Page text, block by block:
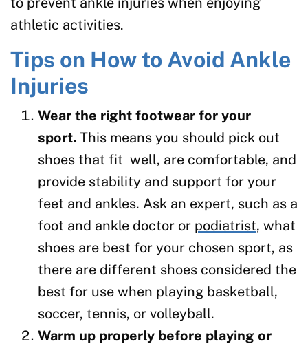
athletic activities.
Tips on How to Avoid Ankle
Injuries
Wear the right footwear for your
sport. This means you should pick out
shoes that fit well, are comfortable, and
provide stability and support for your
feet and ankles. Ask an expert, such as a
foot and ankle doctor or podiatrist, what
shoes are best for your chosen sport, as
there are different shoes considered the
best for use when playing basketball,
soccer, tennis, or volleyball.
Warm up properly before playing or